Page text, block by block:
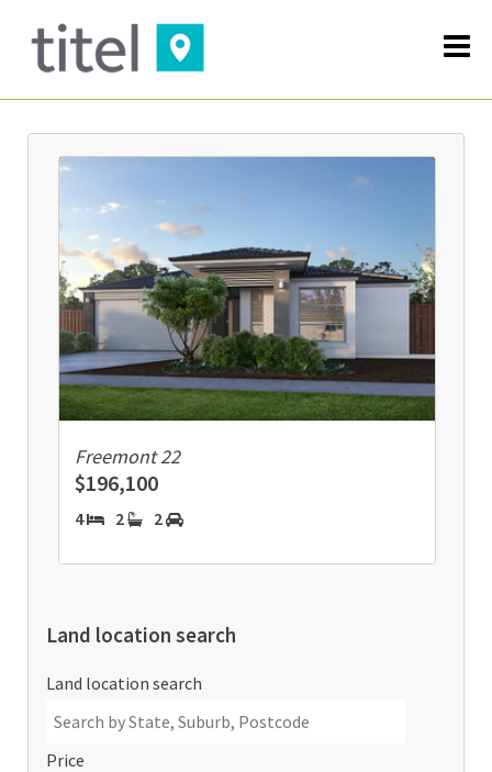
Freemont 22
$196,100
4 2 2
Land location search
Land location search
Price